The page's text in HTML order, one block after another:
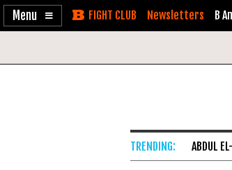
Enable
Skip Newsletters B
ABDUL